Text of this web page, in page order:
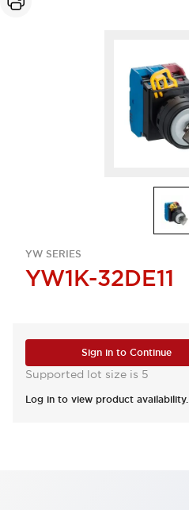
YW SERIES
YW1K-32DE11
Sign in to Continue
Supported lot size is 5
Log in to view product availability.